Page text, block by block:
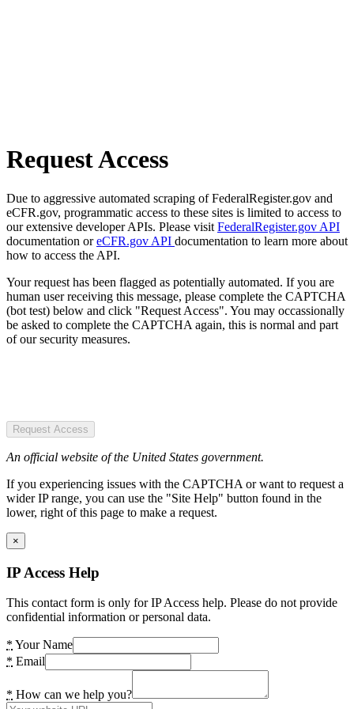
Request Access
Due to aggressive automated scraping of FederalRegister.gov and
eCFR.gov, programmatic access to these sites is limited to access to
our extensive developer APIs. Please visit FederalRegister.gov API
documentation oreCFR.gov API documentation to learn more about
how to access the API.
Your request has been flagged as potentially automated. If you are
human user receiving this message, please complete the CAPTCHA
(bot test) below and click "Request Access". You may occassionally
be asked to complete the CAPTCHA again, this is normal and part
of our security measures.
Request Access
An official website of the United States government.
If you experiencing issues with the CAPTCHA or want to request a
wider IP range, you can use the "Site Help" button found in the
lower, right of this page to make a request.
×
IP Access Help
This contact form is only for IP Access help. Please do not provide
confidential information or personal data.
* Your Name
* Email
* How can we help you?